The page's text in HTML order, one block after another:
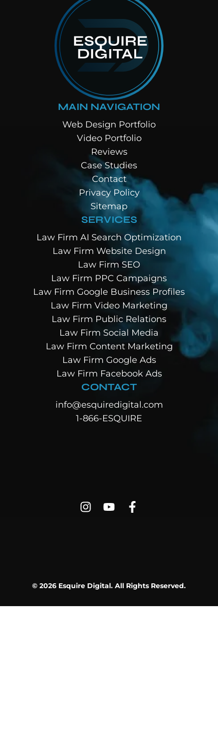
MAIN NAVIGATION
Web Design Portfolio
Video Portfolio
Reviews
Case Studies
Contact
Privacy Policy
Sitemap
SERVICES
Law Firm AI Search Optimization
Law Firm Website Design
Law Firm SEO
Law Firm PPC Campaigns
Law Firm Google Business Profiles
Law Firm Video Marketing
Law Firm Public Relations
Law Firm Social Media
Law Firm Content Marketing
Law Firm Google Ads
Law Firm Facebook Ads
CONTACT
info@esquiredigital.com
1-866-ESQUIRE
© 2026 Esquire Digital. All Rights Reserved.